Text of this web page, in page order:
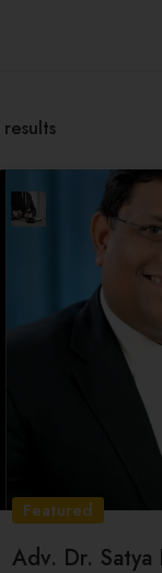
results
Featured
Adv. Dr. Satya